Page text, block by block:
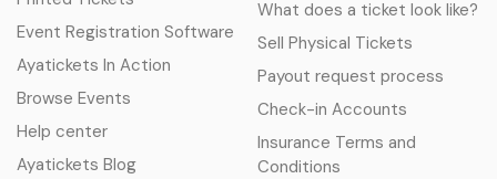
Event Registration Software
Ayatickets In Action
Browse Events
Help center
Ayatickets Blog
What does a ticket look like?
Sell Physical Tickets
Payout request process
Check-in Accounts
Insurance Terms and
Conditions